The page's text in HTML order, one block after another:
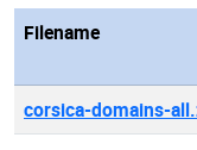
Filename
corsica-domains-